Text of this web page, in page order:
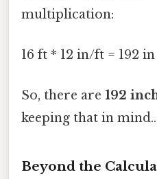
multiplication:
16 ft * 12 in/ft = 192 in
So, there are 192
keeping that in mind..
Beyond the